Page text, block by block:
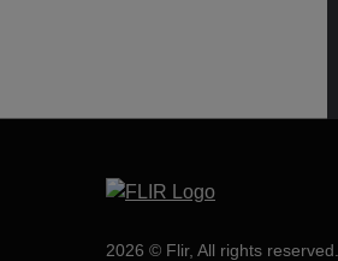
2026 © Flir, All rights reserved.